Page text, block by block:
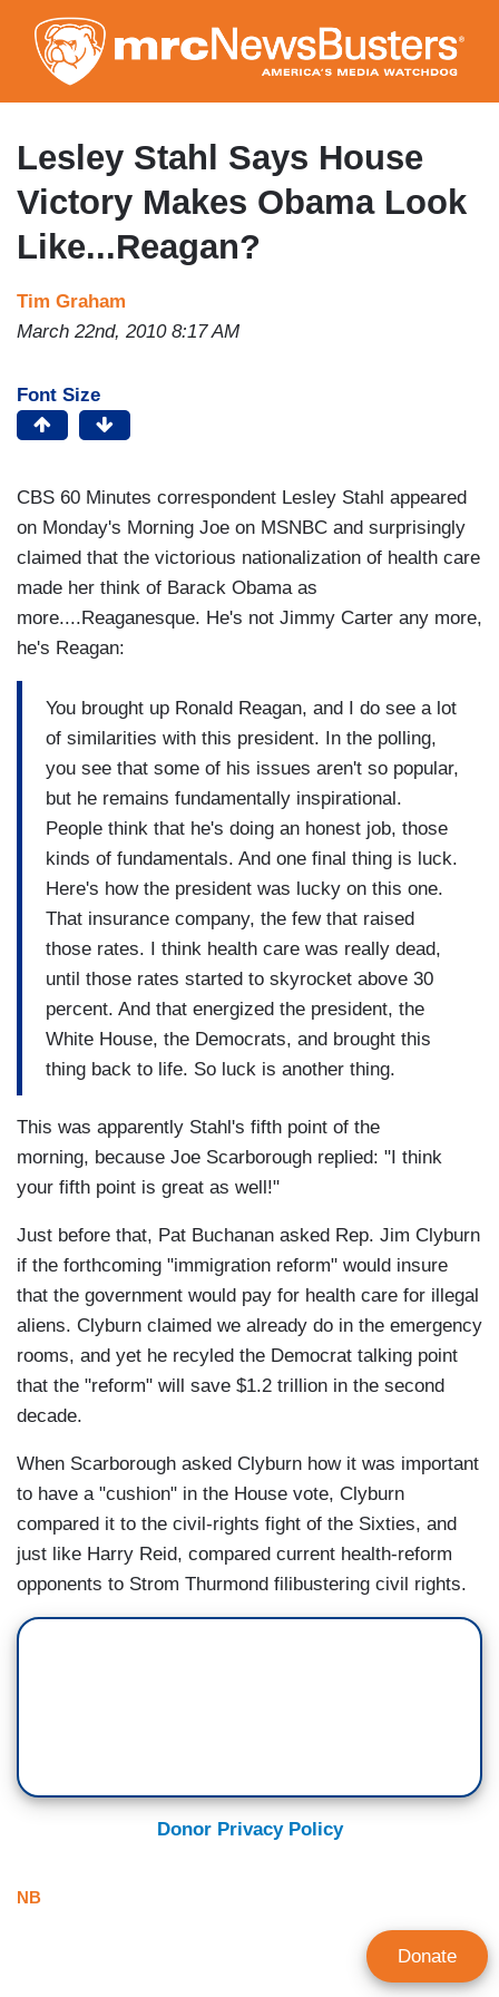
to
main
content
Lesley Stahl Says House
Victory Makes Obama Look
Like...Reagan?
Tim Graham
March 22nd, 2010 8:17 AM
Font Size
CBS 60 Minutes correspondent Lesley Stahl appeared
on Monday's Morning Joe on MSNBC and surprisingly
claimed that the victorious nationalization of health care
made her think of Barack Obama as
more....Reaganesque. He's not Jimmy Carter any more,
he's Reagan:
You brought up Ronald Reagan, and I do see a lot
of similarities with this president. In the polling,
you see that some of his issues aren't so popular,
but he remains fundamentally inspirational.
People think that he's doing an honest job, those
kinds of fundamentals. And one final thing is luck.
Here's how the president was lucky on this one.
That insurance company, the few that raised
those rates. I think health care was really dead,
until those rates started to skyrocket above 30
percent. And that energized the president, the
White House, the Democrats, and brought this
thing back to life. So luck is another thing.
This was apparently Stahl's fifth point of the
morning, because Joe Scarborough replied: "I think
your fifth point is great as well!"
Just before that, Pat Buchanan asked Rep. Jim Clyburn
if the forthcoming "immigration reform" would insure
that the government would pay for health care for illegal
aliens. Clyburn claimed we already do in the emergency
rooms, and yet he recyled the Democrat talking point
that the "reform" will save $1.2 trillion in the second
decade.
When Scarborough asked Clyburn how it was important
to have a "cushion" in the House vote, Clyburn
compared it to the civil-rights fight of the Sixties, and
just like Harry Reid, compared current health-reform
opponents to Strom Thurmond filibustering civil rights.
Donor Privacy Policy
NB
Donate